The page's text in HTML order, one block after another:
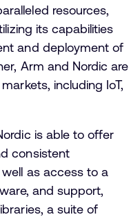
resources,
its capabilities
and deployment of
Arm and Nordic are
including IoT,
is able to offer
consistent
as access to a
and support,
a suite of